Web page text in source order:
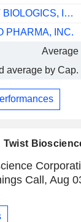
Twist
Call, Aug
INNOVENT BIOLOGICS, INC.
PHARMA, INC.
Average
average by Cap.